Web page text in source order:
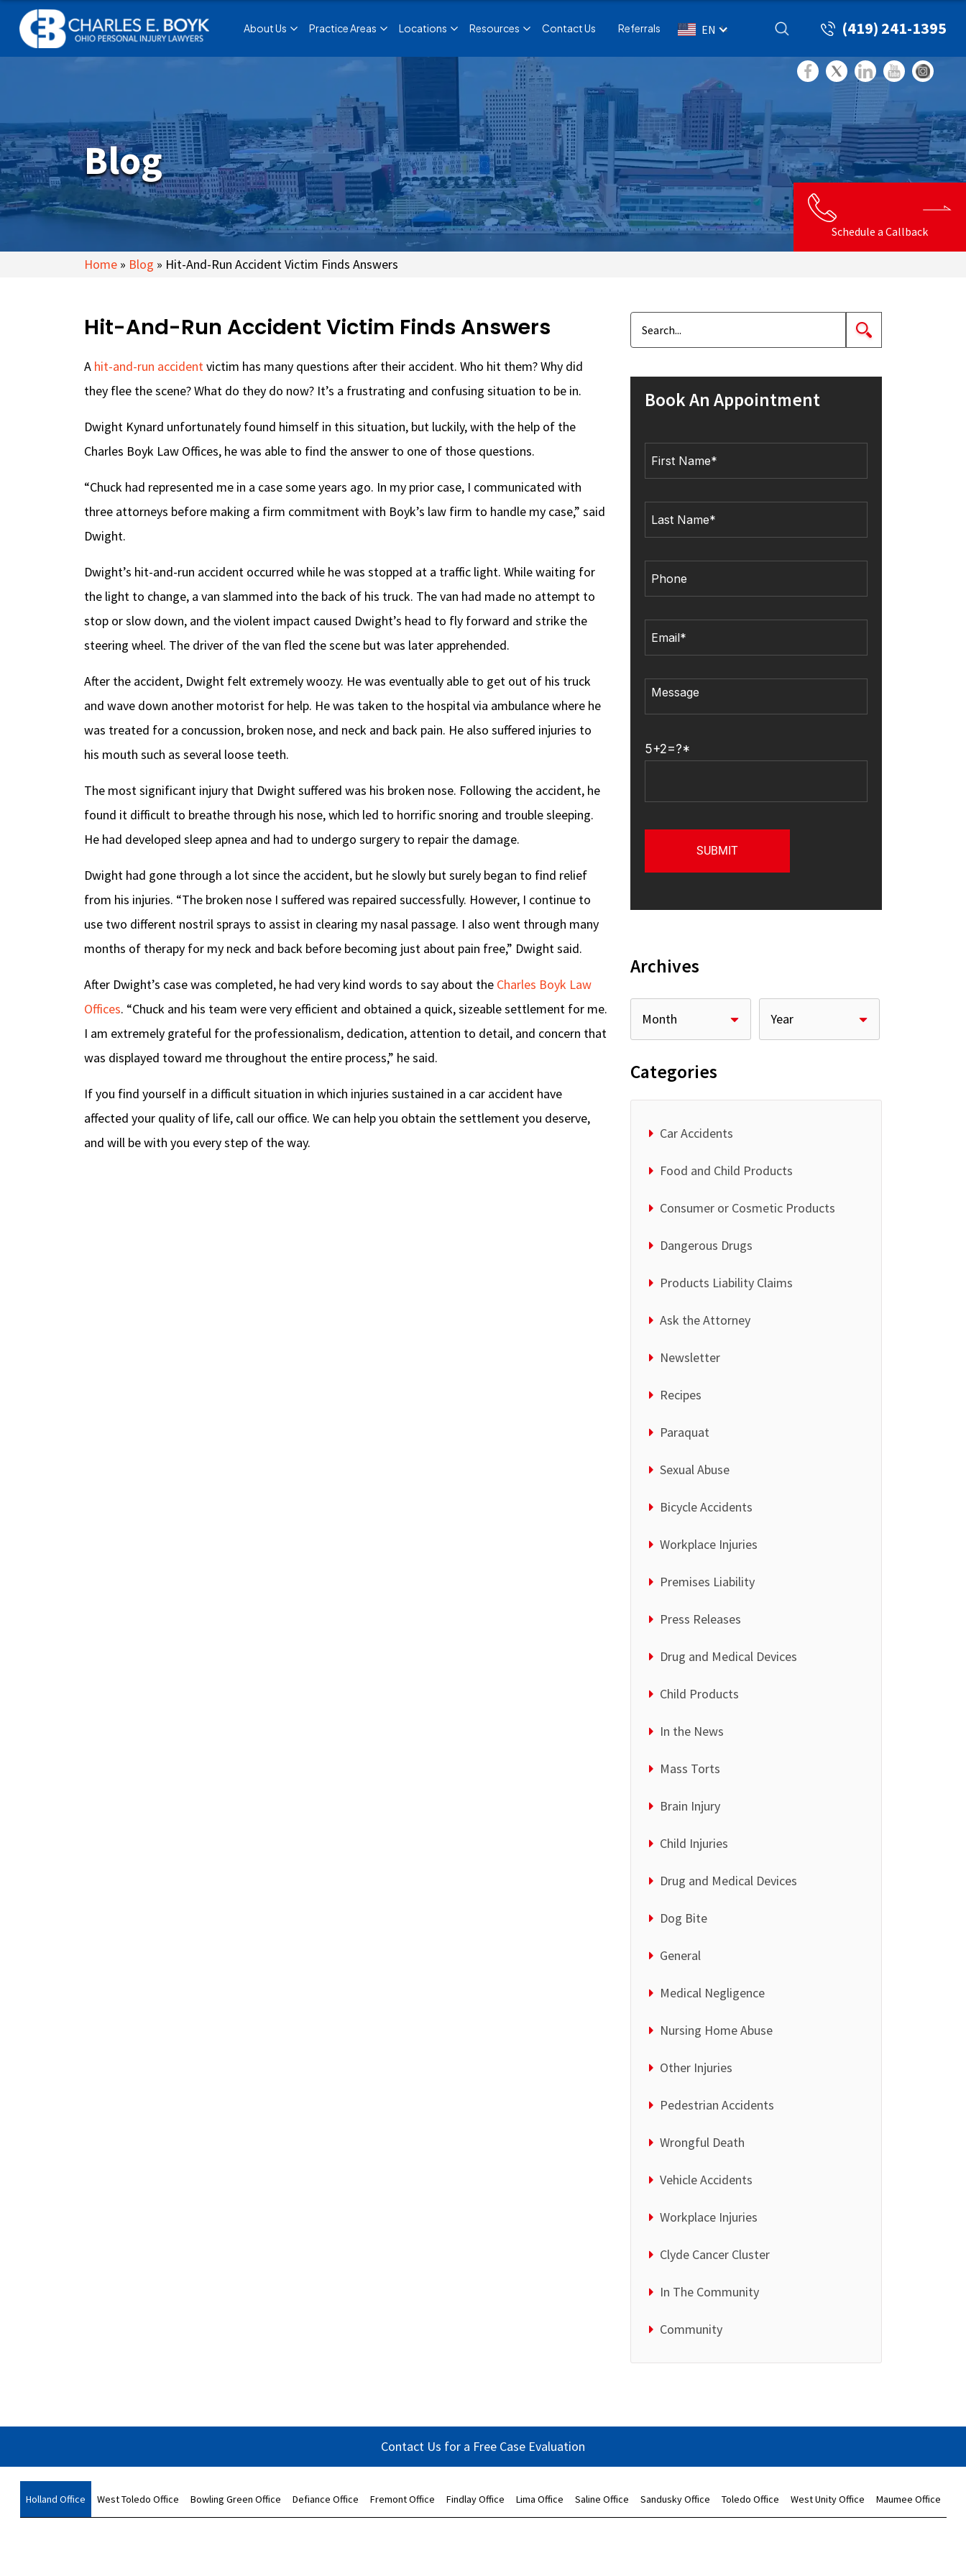
About Us Practice Areas Locations Resources Contact Us Referrals EN (419) 241-1395
Blog
Schedule a Callback
Home » Blog » Hit-And-Run Accident Victim Finds Answers
Hit-And-Run Accident Victim Finds Answers
A hit-and-run accidentvictim has many questions after their accident. Who hit them? Why did
they flee the scene? What do they do now? It’s a frustrating and confusing situation to be in.
Dwight Kynard unfortunately found himself in this situation, but luckily, with the help of the
Charles Boyk Law Offices, he was able to find the answer to one of those questions.
“Chuck had represented me in a case some years ago. In my prior case, I communicated with
three attorneys before making a firm commitment with Boyk’s law firm to handle my case,” said
Dwight.
Dwight’s hit-and-run accident occurred while he was stopped at a traffic light. While waiting for
the light to change, a van slammed into the back of his truck. The van had made no attempt to
stop or slow down, and the violent impact caused Dwight’s head to fly forward and strike the
steering wheel. The driver of the van fled the scene but was later apprehended.
After the accident, Dwight felt extremely woozy. He was eventually able to get out of his truck
and wave down another motorist for help. He was taken to the hospital via ambulance where he
was treated for a concussion, broken nose, and neck and back pain. He also suffered injuries to
his mouth such as several loose teeth.
The most significant injury that Dwight suffered was his broken nose. Following the accident, he
found it difficult to breathe through his nose, which led to horrific snoring and trouble sleeping.
He had developed sleep apnea and had to undergo surgery to repair the damage.
Dwight had gone through a lot since the accident, but he slowly but surely began to find relief
from his injuries. “The broken nose I suffered was repaired successfully. However, I continue to
use two different nostril sprays to assist in clearing my nasal passage. I also went through many
months of therapy for my neck and back before becoming just about pain free,” Dwight said.
After Dwight’s case was completed, he had very kind words to say about the Charles Boyk Law
Offices. “Chuck and his team were very efficient and obtained a quick, sizeable settlement for me.
I am extremely grateful for the professionalism, dedication, attention to detail, and concern that
was displayed toward me throughout the entire process,” he said.
If you find yourself in a difficult situation in which injuries sustained in a car accident have
affected your quality of life, call our office. We can help you obtain the settlement you deserve,
and will be with you every step of the way.
Book An Appointment
5+2=?*
Archives
Categories
Car Accidents
Food and Child Products
Consumer or Cosmetic Products
Dangerous Drugs
Products Liability Claims
Ask the Attorney
Newsletter
Recipes
Paraquat
Sexual Abuse
Bicycle Accidents
Workplace Injuries
Premises Liability
Press Releases
Drug and Medical Devices
Child Products
In the News
Mass Torts
Brain Injury
Child Injuries
Drug and Medical Devices
Dog Bite
General
Medical Negligence
Nursing Home Abuse
Other Injuries
Pedestrian Accidents
Wrongful Death
Vehicle Accidents
Workplace Injuries
Clyde Cancer Cluster
In The Community
Community
Contact Us for a Free Case Evaluation
Holland Office West Toledo Office Bowling Green Office Defiance Office Fremont Office Findlay Office Lima Office Saline Office Sandusky Office Toledo Office West Unity Office Maumee Office